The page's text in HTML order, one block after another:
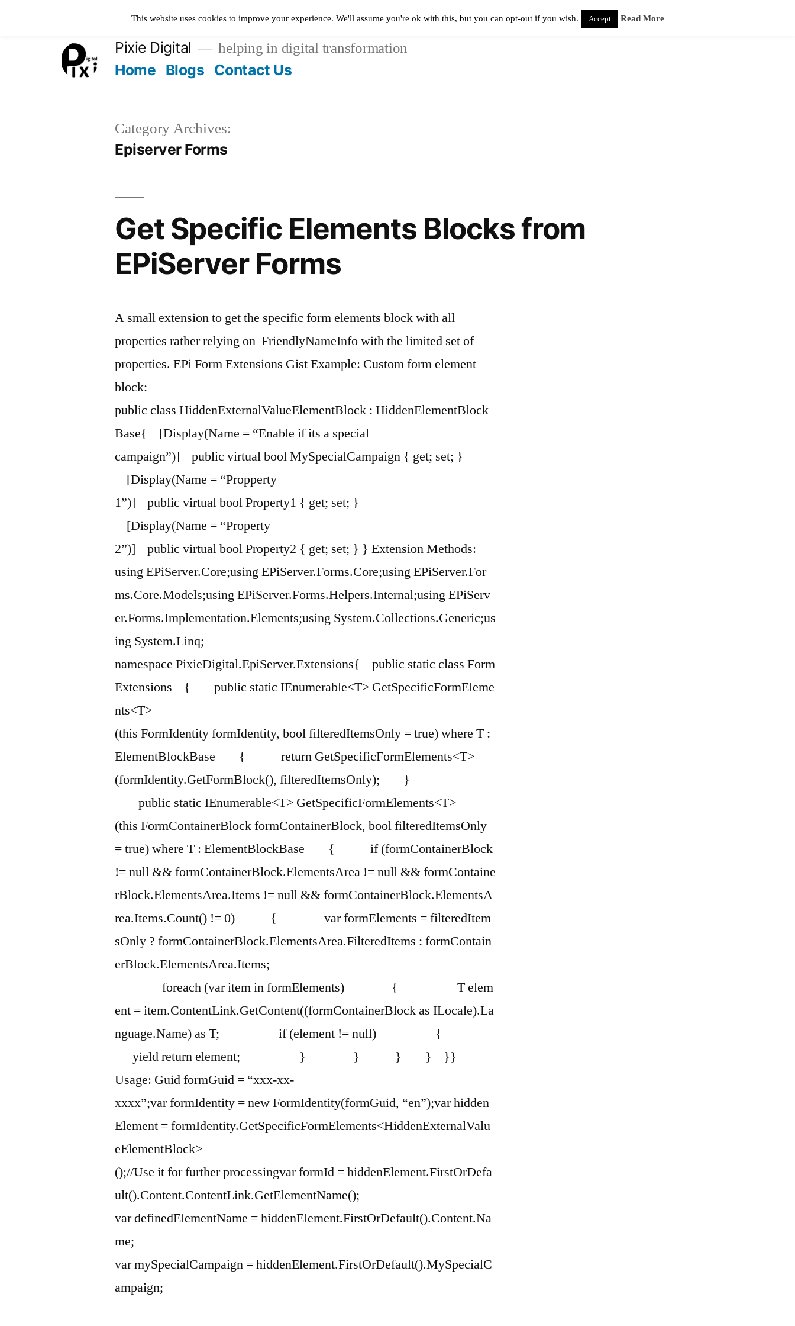
Pixie Digital helping in digital transformation
Home Blogs Contact Us
Category Archives:
Episerver Forms
Get Specific Elements Blocks from
EPiServer Forms
A small extension to get the specific form elements block with all
properties rather relying on FriendlyNameInfo with the limited set of
properties. EPi Form Extensions Gist Example: Custom form element
block:
public class HiddenExternalValueElementBlock : HiddenElementBlock
Base{ [Display(Name = “Enable if its a special
campaign”)] public virtual bool MySpecialCampaign { get; set; }
[Display(Name = “Propperty
1”)] public virtual bool Property1 { get; set; }
[Display(Name = “Property
2”)] public virtual bool Property2 { get; set; } } Extension Methods:
using EPiServer.Core;using EPiServer.Forms.Core;using EPiServer.For
ms.Core.Models;using EPiServer.Forms.Helpers.Internal;using EPiServ
er.Forms.Implementation.Elements;using System.Collections.Generic;us
ing System.Linq;
namespace PixieDigital.EpiServer.Extensions{ public static class Form
Extensions { public static IEnumerable<T> GetSpecificFormEleme
nts<T>
(this FormIdentity formIdentity, bool filteredItemsOnly = true) where T :
ElementBlockBase { return GetSpecificFormElements<T>
(formIdentity.GetFormBlock(), filteredItemsOnly); }
public static IEnumerable<T> GetSpecificFormElements<T>
(this FormContainerBlock formContainerBlock, bool filteredItemsOnly
= true) where T : ElementBlockBase { if (formContainerBlock
!= null && formContainerBlock.ElementsArea != null && formContaine
rBlock.ElementsArea.Items != null && formContainerBlock.ElementsA
rea.Items.Count() != 0) { var formElements = filteredItem
sOnly ? formContainerBlock.ElementsArea.FilteredItems : formContain
erBlock.ElementsArea.Items;
foreach (var item in formElements) { T elem
ent = item.ContentLink.GetContent((formContainerBlock as ILocale).La
nguage.Name) as T; if (element != null) {
yield return element; } } } } }}
Usage: Guid formGuid = “xxx-xx-
xxxx”;var formIdentity = new FormIdentity(formGuid, “en”);var hidden
Element = formIdentity.GetSpecificFormElements<HiddenExternalValu
eElementBlock>
();//Use it for further processingvar formId = hiddenElement.FirstOrDefa
ult().Content.ContentLink.GetElementName();
var definedElementName = hiddenElement.FirstOrDefault().Content.Na
me;
var mySpecialCampaign = hiddenElement.FirstOrDefault().MySpecialC
ampaign;
This website uses cookies to improve your experience. We'll assume you're ok with this, but you can opt-out if you wish. Accept Read More